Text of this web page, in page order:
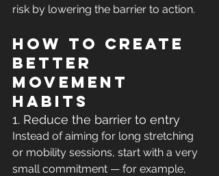
risk by lowering the barrier to action.
How to create
better
movement
habits
1. Reduce the barrier to entry
Instead of aiming for long stretching
or mobility sessions, start with a very
small commitment — for example,